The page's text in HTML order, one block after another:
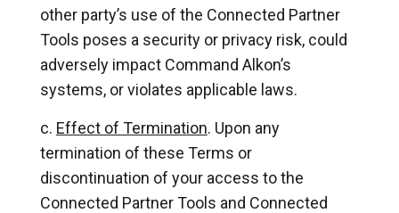
other party’s use of the Connected Partner
Tools poses a security or privacy risk, could
adversely impact Command Alkon’s
systems, or violates applicable laws.
Effect of Termination. Upon any
termination of these Terms or
discontinuation of your access to the
Connected Partner Tools and Connected